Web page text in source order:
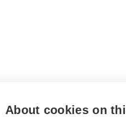
About cookies on